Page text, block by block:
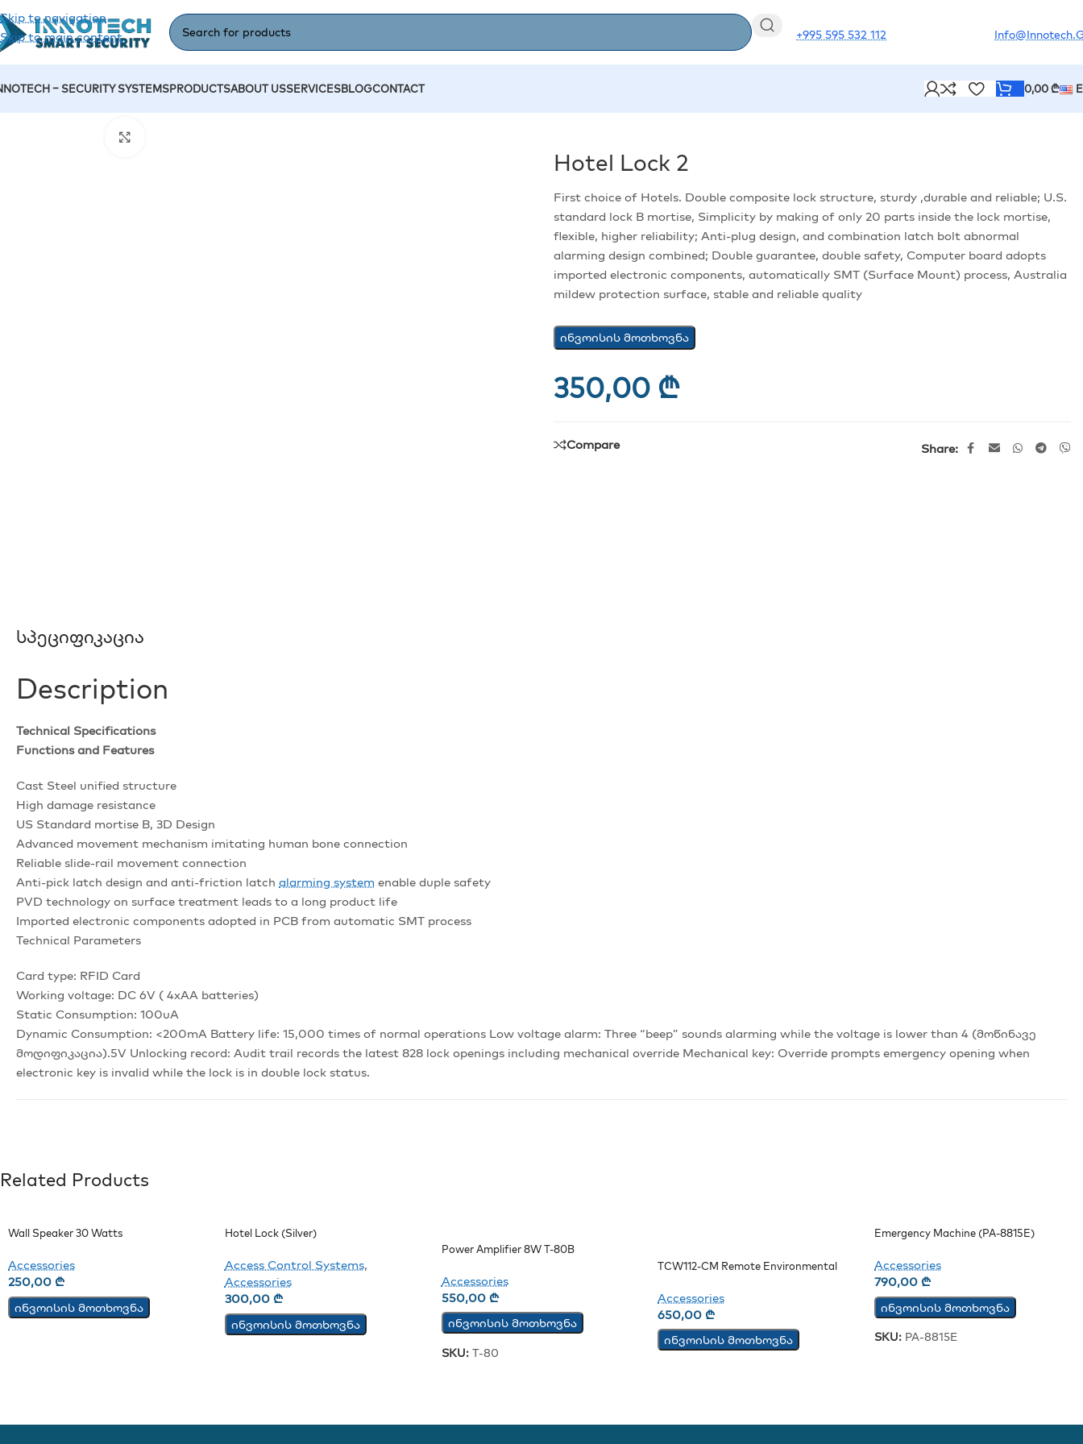
Skip to navigation
Skip to main content
+995 595 532 112
– SECURITY SYSTEMSPRODUCTSABOUT USSERVICESBLOGCONTACT 0,00₾
Hotel Lock 2
First choice of Hotels. Double composite lock structure, sturdy ,durable and reliable; U.S.
standard lock B mortise, Simplicity by making of only 20 parts inside the lock mortise,
flexible, higher reliability; Anti-plug design, and combination latch bolt abnormal
alarming design combined; Double guarantee, double safety, Computer board adopts
imported electronic components, automatically SMT (Surface Mount) process, Australia
mildew protection surface, stable and reliable quality
ინვოისის მოთხოვნა
350,00 ₾
Compare Share:
Სპეციფიკაცია
Description
Technical Specifications
Functions and Features
Cast Steel unified structure
High damage resistance
US Standard mortise B, 3D Design
Advanced movement mechanism imitating human bone connection
Reliable slide-rail movement connection
Anti-pick latch design and anti-friction latch alarming system enable duple safety
PVD technology on surface treatment leads to a long product life
Imported electronic components adopted in PCB from automatic SMT process
Technical Parameters
Card type: RFID Card
Working voltage: DC 6V ( 4xAA batteries)
Static Consumption: 100uA
Dynamic Consumption: <200mA Battery life: 15,000 times of normal operations Low voltage alarm: Three “beep” sounds alarming while the voltage is lower than 4 (მოწინავე
მოდიფიკაცია).5V Unlocking record: Audit trail records the latest 828 lock openings including mechanical override Mechanical key: Override prompts emergency opening when
electronic key is invalid while the lock is in double lock status.
Related Products
Wall Speaker 30 Watts
Accessories
250,00 ₾
ინვოისის მოთხოვნა
Hotel Lock (Silver)
Access Control Systems,
Accessories
300,00 ₾
ინვოისის მოთხოვნა
Power Amplifier 8W T-80B
Accessories
550,00 ₾
ინვოისის მოთხოვნა
SKU: T-80
TCW112-CM Remote Environmental
Accessories
650,00₾
ინვოისის მოთხოვნა
Emergency Machine (PA-8815E)
Accessories
790,00₾
ინვოისის მოთხოვნა
SKU: PA-8815E